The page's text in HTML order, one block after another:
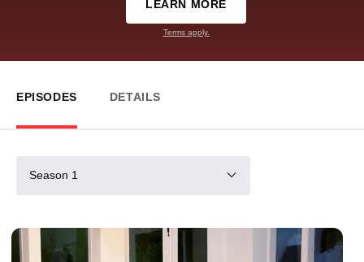
LEARN MORE
Terms apply.
EPISODES DETAILS
Season 1